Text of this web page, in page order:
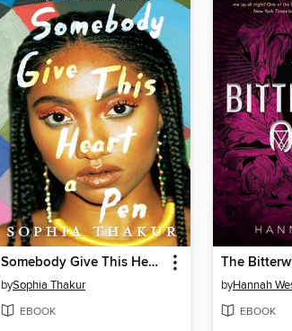
Somebody Give This Heart a Pen
bySophia Thakur
EBOOK
The
byHannah
EBOOK